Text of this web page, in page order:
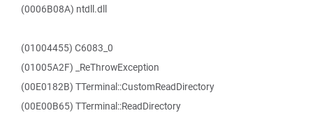
(0006B08A) ntdll.dll
(01004455) C6083_0
(01005A2F) _ReThrowException
(00E0182B) TTerminal::CustomReadDirectory
(00E00B65) TTerminal::ReadDirectory